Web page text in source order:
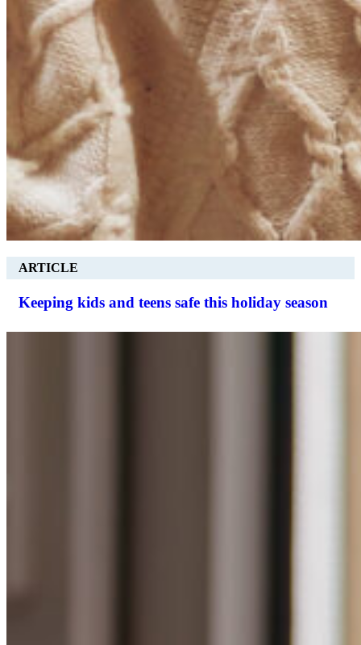
ARTICLE
Keeping kids and teens safe this holiday season